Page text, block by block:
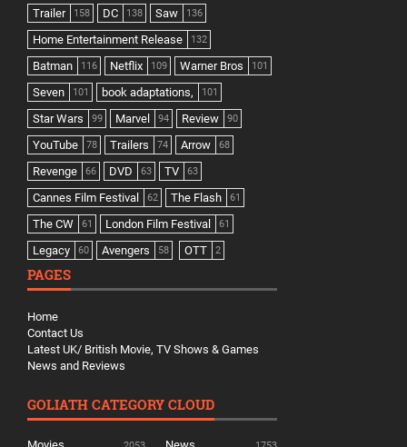
Trailer 158 DC 138 Saw 136
Home Entertainment Release 132
Batman 116 Netflix 109 Warner Bros 101
Seven 101 book adaptations, 101
Star Wars 99 Marvel 94 Review 90
YouTube 78 Trailers 74 Arrow 68
Revenge 66 DVD 63 TV 63
Cannes Film Festival 62 The Flash 61
The CW 61 London Film Festival 61
Legacy 60 Avengers 58 OTT 2
PAGES
Home
Contact Us
Latest UK/ British Movie, TV Shows & Games
News and Reviews
GOLIATH CATEGORY CLOUD